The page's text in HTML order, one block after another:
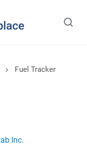
Fuel Tracker
Inc.